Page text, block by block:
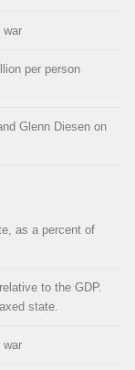
war
per person
Glenn Diesen on
as a percent of
to the GDP.
state.
war